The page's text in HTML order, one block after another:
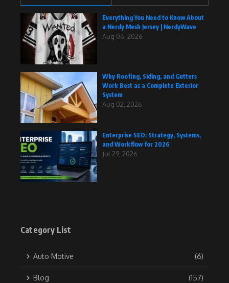
Everything You Need to Know About
a Nerdy Mesh Jersey | NerdyWave
Aug 06, 2026
Why Roofing, Siding, and Gutters
Work Best as a Complete Exterior
System
Aug 02, 2026
Enterprise SEO: Strategy, Systems,
and Workflow for 2026
Jul 29, 2026
Category List
Auto Motive (6)
Blog (157)